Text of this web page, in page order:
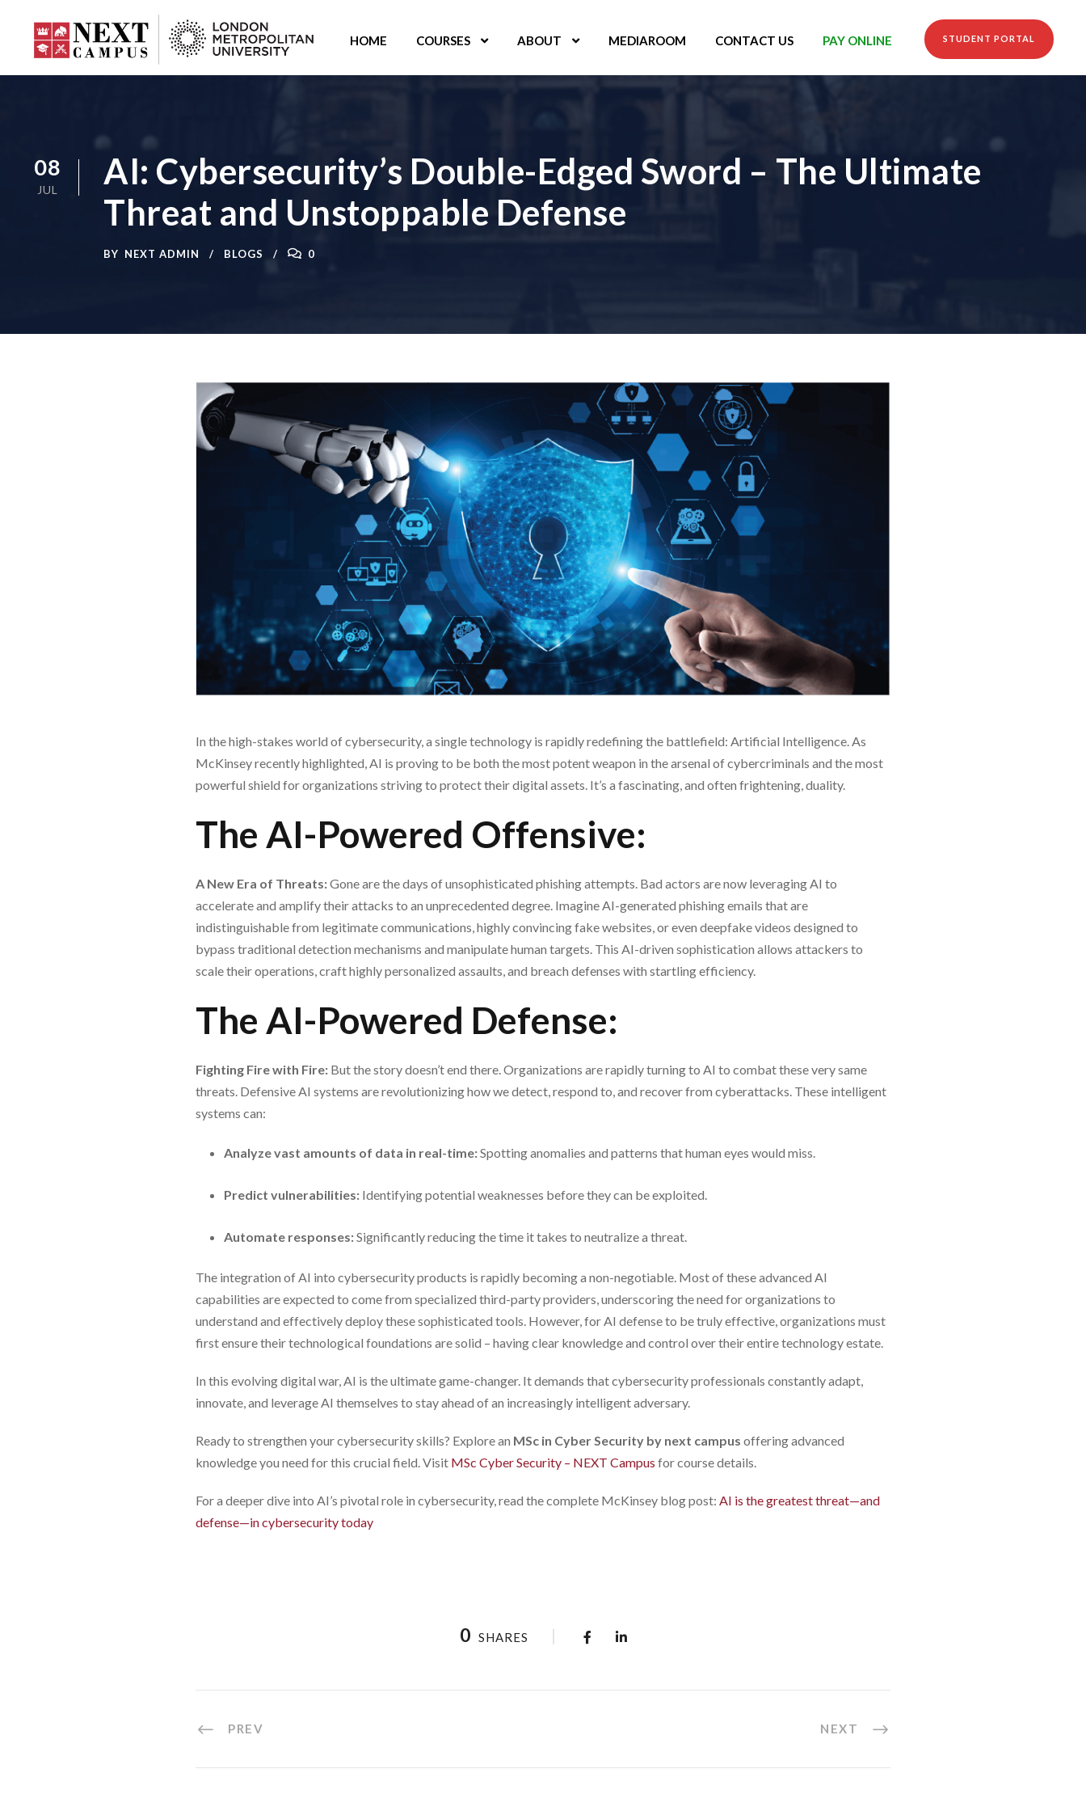
HOME COURSES ABOUT MEDIAROOM CONTACT US PAY ONLINE STUDENT PORTAL
08
JUL
AI: Cybersecurity’s Double-Edged Sword – The Ultimate
Threat and Unstoppable Defense
BY NEXT ADMIN BLOGS 0
In the high-stakes world of cybersecurity, a single technology is rapidly redefining the battlefield: Artificial Intelligence. As
McKinsey recently highlighted, AI is proving to be both the most potent weapon in the arsenal of cybercriminals and the most
powerful shield for organizations striving to protect their digital assets. It’s a fascinating, and often frightening, duality.
The AI-Powered Offensive:
A New Era of Threats:Gone are the days of unsophisticated phishing attempts. Bad actors are now leveraging AI to
accelerate and amplify their attacks to an unprecedented degree. Imagine AI-generated phishing emails that are
indistinguishable from legitimate communications, highly convincing fake websites, or even deepfake videos designed to
bypass traditional detection mechanisms and manipulate human targets. This AI-driven sophistication allows attackers to
scale their operations, craft highly personalized assaults, and breach defenses with startling efficiency.
The AI-Powered Defense:
Fighting Fire with Fire: But the story doesn’t end there. Organizations are rapidly turning to AI to combat these very same
threats. Defensive AI systems are revolutionizing how we detect, respond to, and recover from cyberattacks. These intelligent
systems can:
Analyze vast amounts of data in real-time:Spotting anomalies and patterns that human eyes would miss.
Predict vulnerabilities: Identifying potential weaknesses before they can be exploited.
Automate responses:Significantly reducing the time it takes to neutralize a threat.
The integration of AI into cybersecurity products is rapidly becoming a non-negotiable. Most of these advanced AI
capabilities are expected to come from specialized third-party providers, underscoring the need for organizations to
understand and effectively deploy these sophisticated tools. However, for AI defense to be truly effective, organizations must
first ensure their technological foundations are solid – having clear knowledge and control over their entire technology estate.
In this evolving digital war, AI is the ultimate game-changer. It demands that cybersecurity professionals constantly adapt,
innovate, and leverage AI themselves to stay ahead of an increasingly intelligent adversary.
Ready to strengthen your cybersecurity skills? Explore an MSc in Cyber Security by next campus offering advanced
knowledge you need for this crucial field. Visit MSc Cyber Security – NEXT Campus for course details.
For a deeper dive into AI’s pivotal role in cybersecurity, read the complete McKinsey blog post: AI is the greatest threat—and
defense—in cybersecurity today
0 SHARES
PREV NEXT